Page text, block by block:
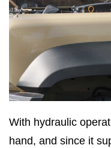
With hydraulic
hand, and since it